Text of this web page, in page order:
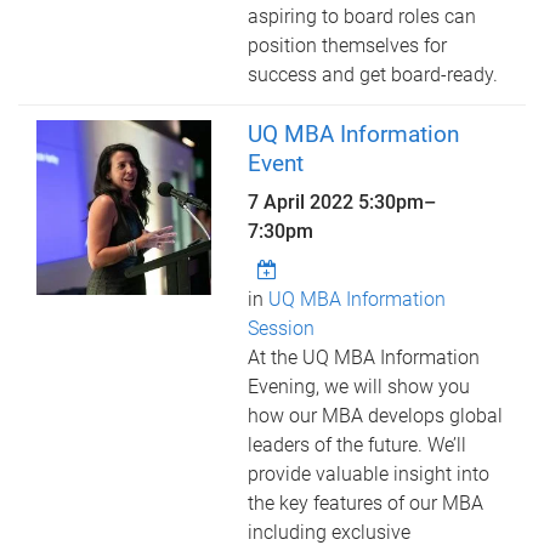
aspiring to board roles can
position themselves for
success and get board-ready.
UQ MBA Information
Event
7 April 2022 5:30pm–
7:30pm
in UQ MBA Information
Session
At the UQ MBA Information
Evening, we will show you
how our MBA develops global
leaders of the future. We’ll
provide valuable insight into
the key features of our MBA
including exclusive